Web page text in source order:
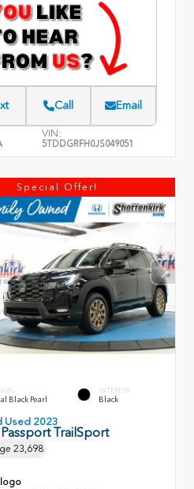
Call Email
VIN:
5TDDGRFH0JS049051
Special Offer!
Black Pearl
INTERIOR
Black
Used 2023
TrailSport
23,698